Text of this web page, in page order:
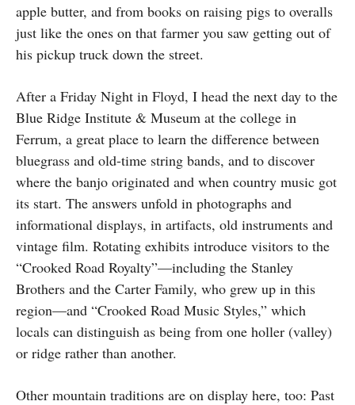
apple butter, and from books on raising pigs to overalls
just like the ones on that farmer you saw getting out of
his pickup truck down the street.
After a Friday Night in Floyd, I head the next day to the
Blue Ridge Institute & Museum at the college in
Ferrum, a great place to learn the difference between
bluegrass and old-time string bands, and to discover
where the banjo originated and when country music got
its start. The answers unfold in photographs and
informational displays, in artifacts, old instruments and
vintage film. Rotating exhibits introduce visitors to the
“Crooked Road Royalty”—including the Stanley
Brothers and the Carter Family, who grew up in this
region—and “Crooked Road Music Styles,” which
locals can distinguish as being from one holler (valley)
or ridge rather than another.
Other mountain traditions are on display here, too: Past